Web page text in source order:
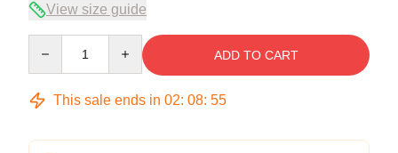
View size guide
ADD TO CART
This sale ends in 02: 08: 54